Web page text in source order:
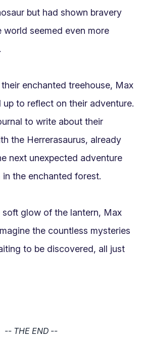
but had shown bravery
world seemed even more
enchanted treehouse, Max
up to reflect on their adventure.
to write about their
the Herrerasaurus, already
next unexpected adventure
the enchanted forest.
glow of the lantern, Max
the countless mysteries
to be discovered, all just
-- THE END --